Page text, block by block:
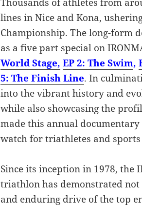
lines in Nice and Kona,
Championship. The long-form
as a five part special on
World Stage, EP 2: The Swim,
5: The Finish Line. In
into the vibrant history and
while also showcasing the
made this annual
watch for triathletes and
Since its inception in 1978, the
triathlon has demonstrated
and enduring drive of the top